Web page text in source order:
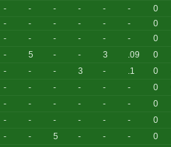
- - - - - - 0
- - - - - - 0
- - - - - - 0
- 5 - - 3 .09 0
- - - 3 - .1 0
- - - - - - 0
- - - - - - 0
- - - - - - 0
- - 5 - - - 0